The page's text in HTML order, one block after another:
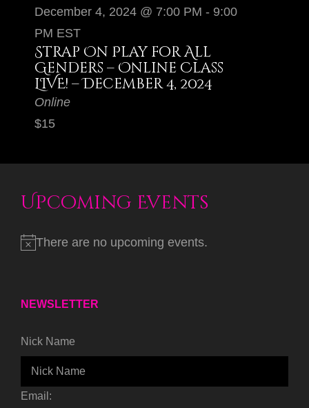
December 4, 2024 @ 7:00 PM - 9:00
PM EST
Strap On Play for All
Genders – Online Class
LIVE! – December 4, 2024
Online
$15
Upcoming Events
There are no upcoming events.
NEWSLETTER
Nick Name
Email: